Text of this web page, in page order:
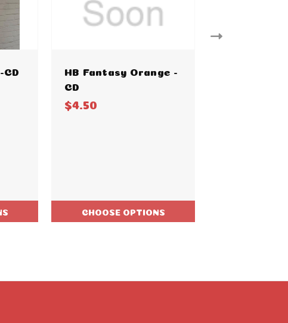
CD HB Fantasy Orange -
CD
$4.50
CHOOSE OPTIONS